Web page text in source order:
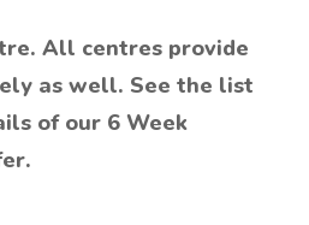
All centres provide
as well. See the list
of our 6 Week